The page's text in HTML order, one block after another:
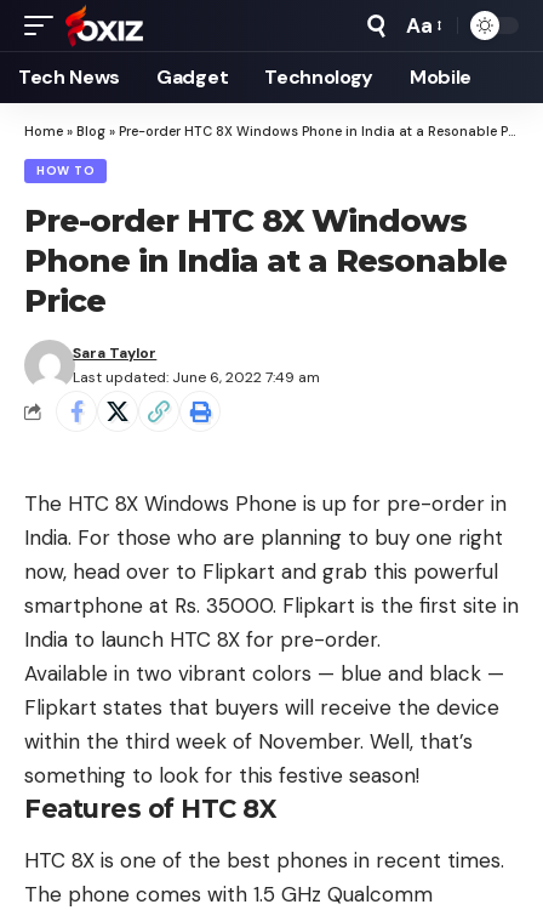
Font
Resizer
Aa
Tech News Gadget Technology Mobile
Home » Blog » Pre-order HTC 8X Windows Phone in India at a Resonable Price
HOW TO
Pre-order HTC 8X Windows
Phone in India at a Resonable
Price
Last updated: June 6, 2022 7:49 am
Sara Taylor
The HTC 8X Windows Phone is up for pre-order in
India. For those who are planning to buy one right
now, head over to Flipkart and grab this powerful
smartphone at Rs. 35000. Flipkart is the first site in
India to launch HTC 8X for pre-order.
Available in two vibrant colors — blue and black —
Flipkart states that buyers will receive the device
within the third week of November. Well, that’s
something to look for this festive season!
Features of HTC 8X
HTC 8X is one of the best phones in recent times.
The phone comes with 1.5 GHz Qualcomm